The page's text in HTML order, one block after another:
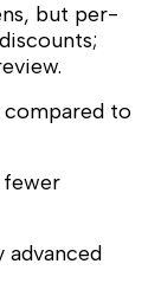
but per-
to
fewer
advanced